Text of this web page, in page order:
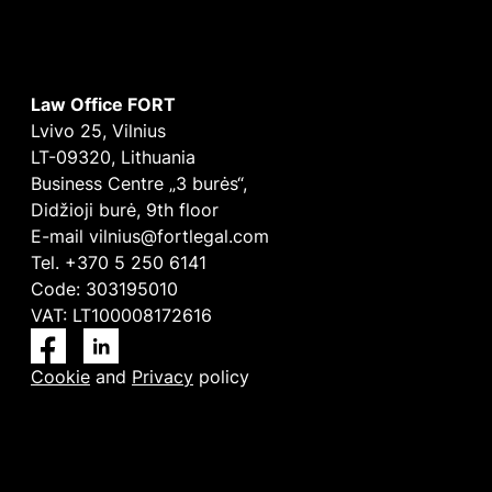
Law Office FORT
Lvivo 25, Vilnius
LT-09320, Lithuania
Business Centre „3 burės“,
Didžioji burė, 9th floor
E-mail vilnius@fortlegal.com
Tel. +370 5 250 6141
Code: 303195010
VAT: LT100008172616
FacebookLinkedIn
Cookie and Privacy policy